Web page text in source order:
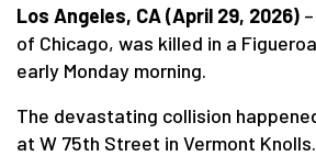
Los Angeles, CA (April 29, 2026) –
of Chicago, was killed in a
early Monday morning.
The devastating collision
at W 75th Street in Vermont Knolls.